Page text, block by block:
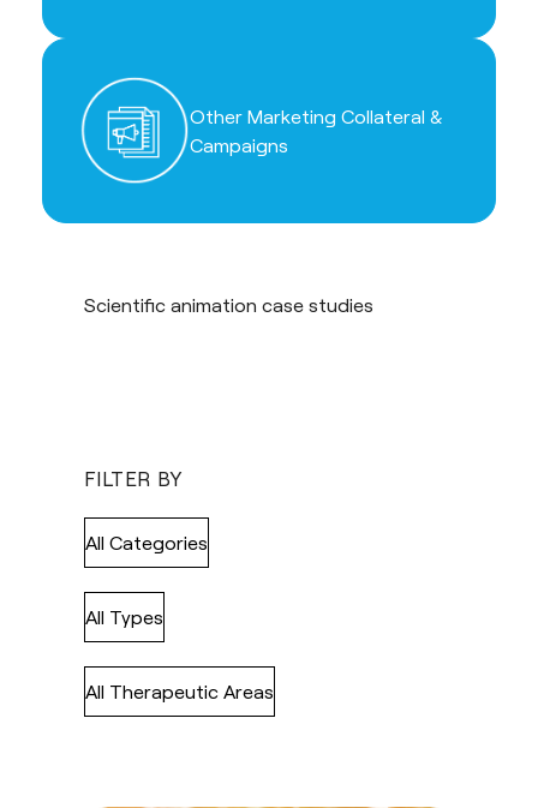
Other Marketing Collateral &
Campaigns
Scientific animation case studies
FILTER BY
All Categories
All Types
All Therapeutic Areas